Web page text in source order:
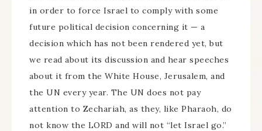
in order to force Israel to comply with some
future political decision concerning it — a
decision which has not been rendered yet, but
we read about its discussion and hear speeches
about it from the White House, Jerusalem, and
the UN every year. The UN does not pay
attention to Zechariah, as they, like Pharaoh, do
not know the LORD and will not “let Israel go.”